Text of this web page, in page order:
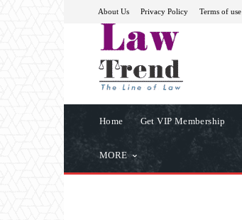
About Us Privacy Policy Terms of use
Home Get VIP Membership
MORE